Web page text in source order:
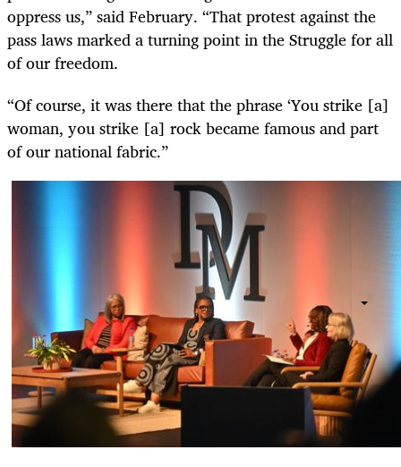
oppress us,” said February. “That protest against the
pass laws marked a turning point in the Struggle for all
of our freedom.
“Of course, it was there that the phrase ‘You strike [a]
woman, you strike [a] rock became famous and part
of our national fabric.”